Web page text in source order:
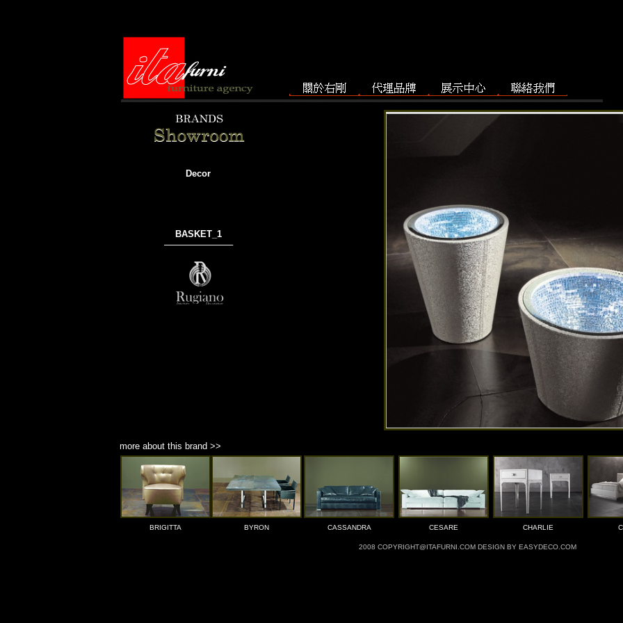
Decor
BASKET_1
───────────
more about this brand >>
BRIGITTA BYRON CASSANDRA CESARE CHARLIE
2008 COPYRIGHT@ITAFURNI.COM DESIGN BY EASYDECO.COM